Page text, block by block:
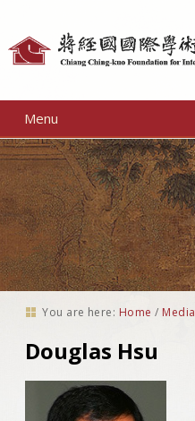
Menu
You are here: Home / Media
Douglas Hsu